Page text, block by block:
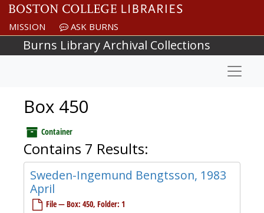
Skip to main content
MISSION ASK BURNS
Burns Library Archival Collections
Box 450
Container
Contains 7 Results:
Sweden-Ingemund Bengtsson, 1983
April
File — Box: 450, Folder: 1